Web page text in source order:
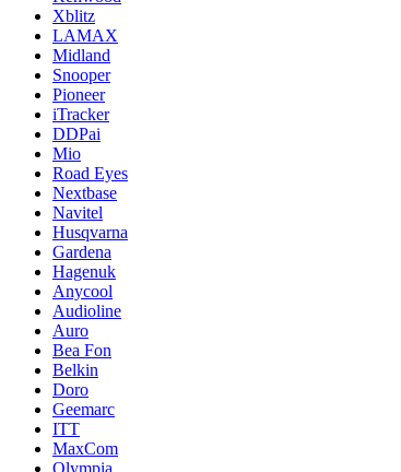
Xblitz
LAMAX
Midland
Snooper
Pioneer
iTracker
DDPai
Mio
Road Eyes
Nextbase
Navitel
Husqvarna
Gardena
Hagenuk
Anycool
Audioline
Auro
Bea Fon
Belkin
Doro
Geemarc
ITT
MaxCom
Olympia